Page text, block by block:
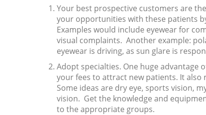
Your best prospective customers are
your opportunities with these patients
Examples would include eyewear for
visual complaints. Another example:
eyewear is driving, as sun glare is
Adopt specialties. One huge advantage
your fees to attract new patients. It
Some ideas are dry eye, sports vision,
vision. Get the knowledge and
to the appropriate groups.